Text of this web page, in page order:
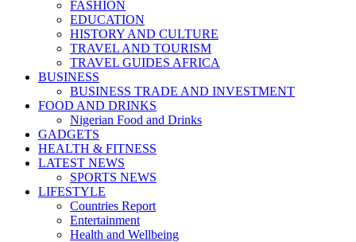
FASHION
EDUCATION
HISTORY AND CULTURE
TRAVEL AND TOURISM
TRAVEL GUIDES AFRICA
BUSINESS
BUSINESS TRADE AND INVESTMENT
FOOD AND DRINKS
Nigerian Food and Drinks
GADGETS
HEALTH & FITNESS
LATEST NEWS
SPORTS NEWS
LIFESTYLE
Countries Report
Entertainment
Health and Wellbeing